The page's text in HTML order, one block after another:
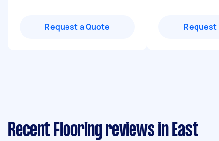
Request a Quote Request
Recent Flooring reviews in East